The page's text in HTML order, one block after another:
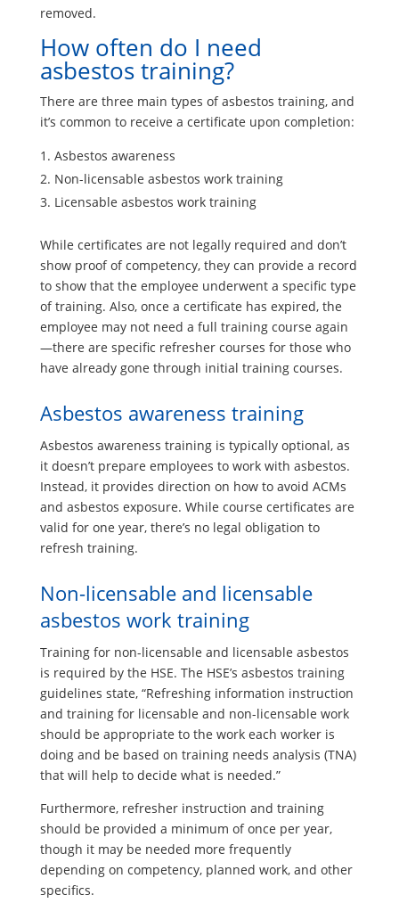
removed.
How often do I need
asbestos training?
There are three main types of asbestos training, and
it’s common to receive a certificate upon completion:
Asbestos awareness
Non-licensable asbestos work training
Licensable asbestos work training
While certificates are not legally required and don’t
show proof of competency, they can provide a record
to show that the employee underwent a specific type
of training. Also, once a certificate has expired, the
employee may not need a full training course again
—there are specific refresher courses for those who
have already gone through initial training courses.
Asbestos awareness training
Asbestos awareness training is typically optional, as
it doesn’t prepare employees to work with asbestos.
Instead, it provides direction on how to avoid ACMs
and asbestos exposure. While course certificates are
valid for one year, there’s no legal obligation to
refresh training.
Non-licensable and licensable
asbestos work training
Training for non-licensable and licensable asbestos
is required by the HSE. The HSE’s asbestos training
guidelines state, “Refreshing information instruction
and training for licensable and non-licensable work
should be appropriate to the work each worker is
doing and be based on training needs analysis (TNA)
that will help to decide what is needed.”
Furthermore, refresher instruction and training
should be provided a minimum of once per year,
though it may be needed more frequently
depending on competency, planned work, and other
specifics.